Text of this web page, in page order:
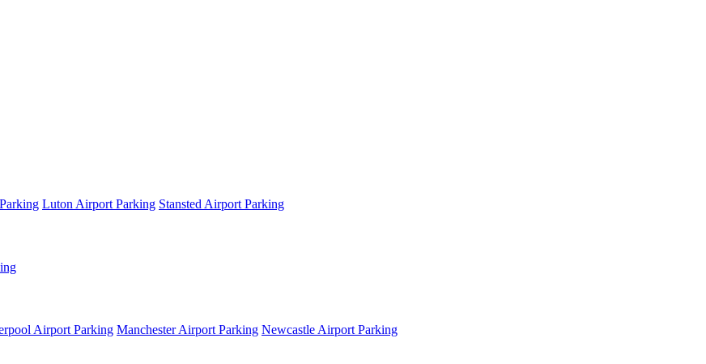
Luton Airport Parking Stansted Airport Parking
Airport Parking Manchester Airport Parking Newcastle Airport Parking